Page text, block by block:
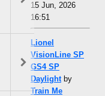
15 Jun, 2026
16:51
Lionel
VisionLine SP
GS4 SP
Daylightby
Train Me